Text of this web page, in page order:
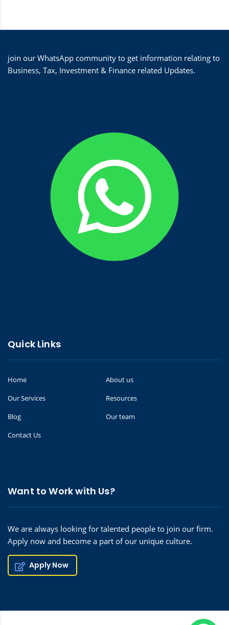
join our WhatsApp community to get information relating to
Business, Tax, Investment & Finance related Updates.
Quick Links
Home
About us
Our Services
Resources
Blog
Our team
Contact Us
Want to Work with Us?
We are always looking for talented people to join our firm.
Apply now and become a part of our unique culture.
Apply Now